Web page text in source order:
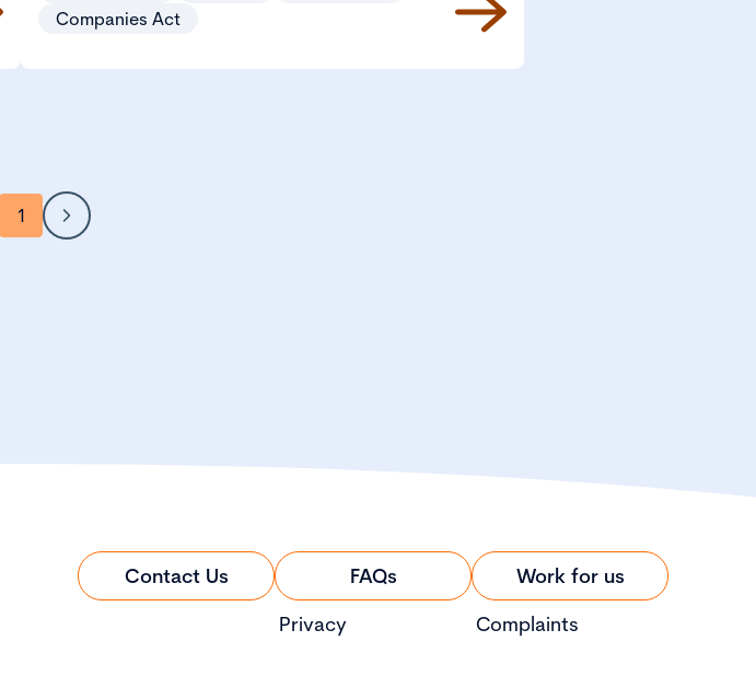
with relevant provisions of those Acts.
Companies Act
1
Contact Us
FAQs
Privacy
Work for us
Complaints